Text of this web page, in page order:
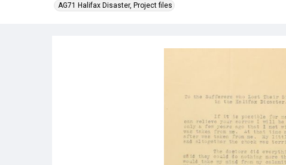
AG71 Halifax Disaster, Project files